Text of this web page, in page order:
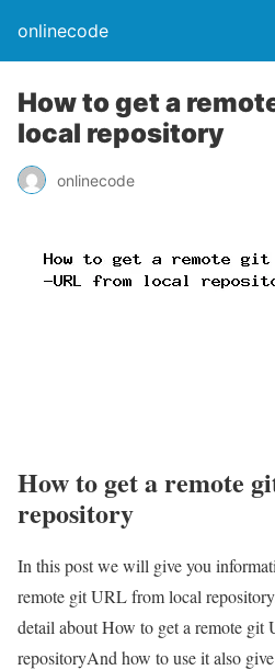
onlinecode
How to get a
local repository
onlinecode
How to get a remote
repository
In this post we will give you
remote git URL from local
detail about How to get a remote git
repositoryAnd how to use it also